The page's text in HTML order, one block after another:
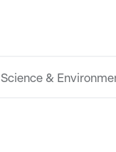
Science &